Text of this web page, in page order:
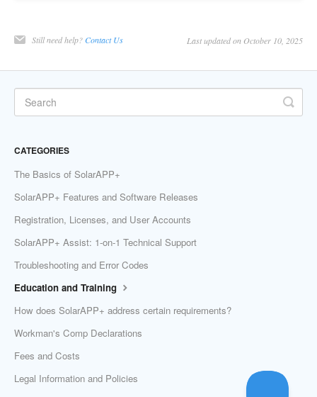
Still need help?Contact Us Last updated on October 10, 2025
CATEGORIES
The Basics of SolarAPP+
SolarAPP+ Features and Software Releases
Registration, Licenses, and User Accounts
SolarAPP+ Assist: 1-on-1 Technical Support
Troubleshooting and Error Codes
Education and Training
How does SolarAPP+ address certain requirements?
Workman's Comp Declarations
Fees and Costs
Legal Information and Policies